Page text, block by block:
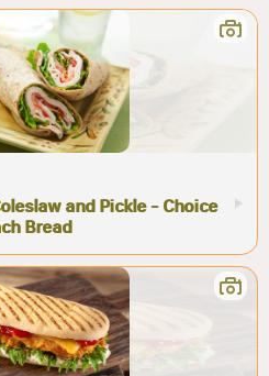
and Pickle - Choice
Bread